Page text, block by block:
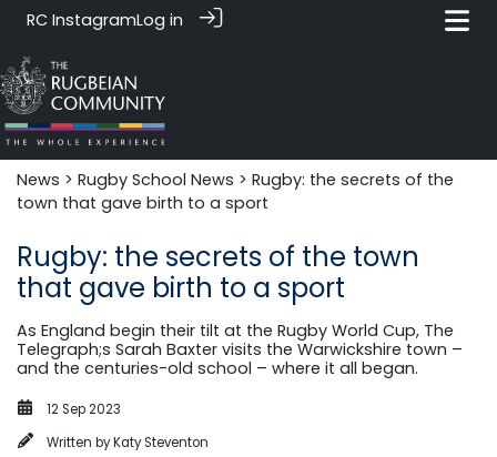
RC InstagramLog in
News‎‎ > Rugby School News > Rugby: the secrets of the
town that gave birth to a sport
Rugby: the secrets of the town
that gave birth to a sport
As England begin their tilt at the Rugby World Cup, The
Telegraph;s Sarah Baxter visits the Warwickshire town –
and the centuries-old school – where it all began.
12 Sep 2023
Written byKaty Steventon